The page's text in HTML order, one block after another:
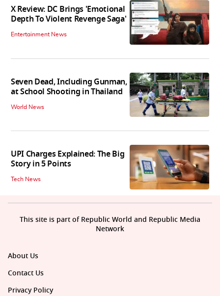
X Review: DC Brings 'Emotional
Depth To Violent Revenge Saga'
Entertainment News
Seven Dead, Including Gunman,
at School Shooting in Thailand
World News
UPI Charges Explained: The Big
Story in 5 Points
Tech News
About Us
Contact Us
Privacy Policy
This site is part of Republic World and Republic Media
Network